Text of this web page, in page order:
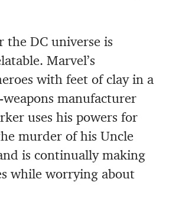
DC universe is
Marvel’s
with feet of clay in a
manufacturer
uses his powers for
murder of his Uncle
is continually making
while worrying about